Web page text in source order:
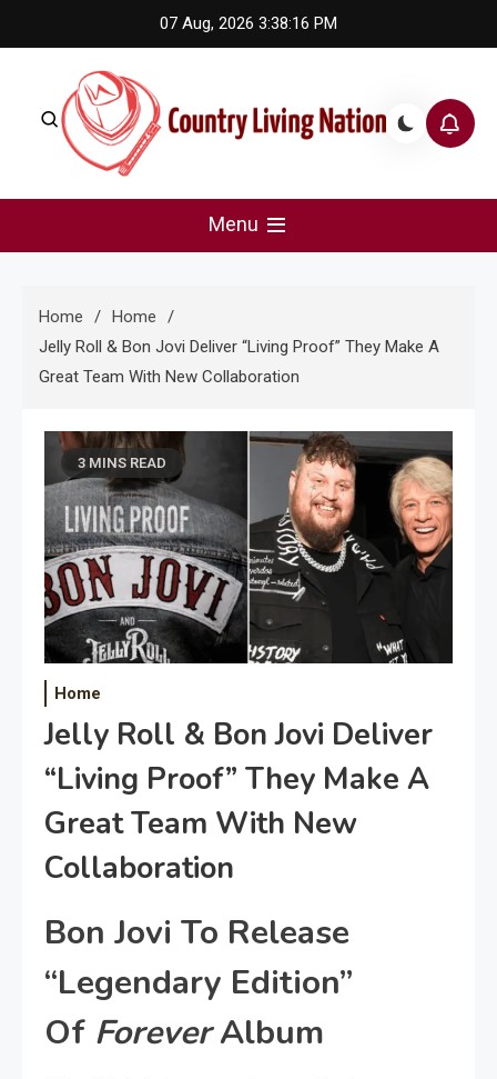
to
07 Aug, 2026 3:38:17 PM
Country Living Nation
Menu
Home
Home
Jelly Roll & Bon Jovi Deliver “Living Proof” They Make A
Great Team With New Collaboration
3 MINS READ
Home
Jelly Roll & Bon Jovi Deliver
“Living Proof” They Make A
Great Team With New
Collaboration
Bon Jovi To Release
“Legendary Edition”
Of ForeverAlbum